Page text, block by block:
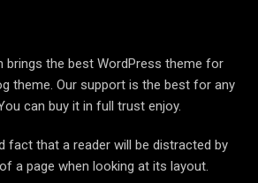
brings the best WordPress theme for
theme. Our support is the best for any
can buy it in full trust enjoy.
fact that a reader will be distracted by
a page when looking at its layout.